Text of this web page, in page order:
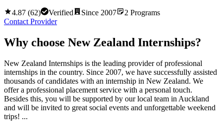
4.87 (62) Verified Since 2007 2 Programs
Contact Provider
Why choose New Zealand Internships?
New Zealand Internships is the leading provider of professional
internships in the country. Since 2007, we have successfully assisted
thousands of candidates with an internship in New Zealand. We
offer a professional placement service with a personal touch.
Besides this, you will be supported by our local team in Auckland
and will be invited to great social events and unforgettable weekend
trips! ...